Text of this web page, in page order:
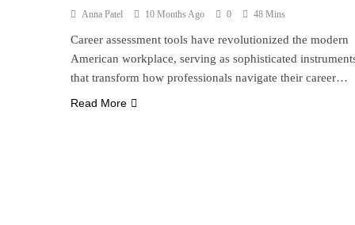
Anna Patel 10 Months Ago 0 48 Mins
Career assessment tools have revolutionized the modern
American workplace, serving as sophisticated
that transform how professionals navigate their career…
Read More